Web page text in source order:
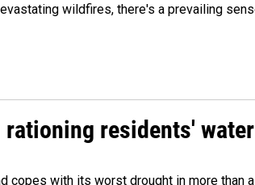
wildfires, there's a prevailing
residents' water
copes with its worst drought in more than